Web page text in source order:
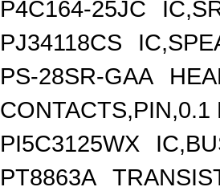
P4C164-25JC
PJ34118CS
PS-28SR-GAA
CONTACTS,PIN,0.1
PI5C3125WX
PT8863A